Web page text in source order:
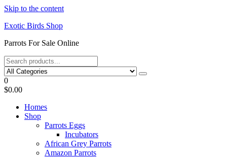
Skip to the content
Exotic Birds Shop
Parrots For Sale Online
0
$0.00
Homes
Shop
Parrots Eggs
Incubators
African Grey Parrots
Amazon Parrots